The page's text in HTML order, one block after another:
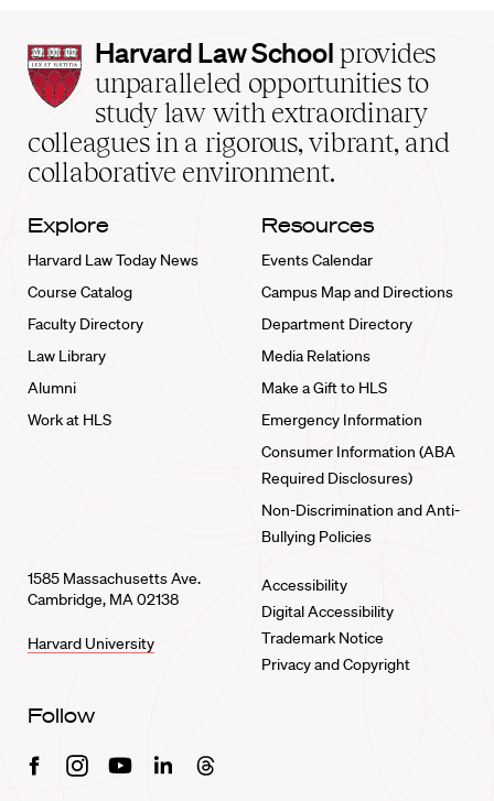
Harvard
Law
School
home
Harvard Law School provides
unparalleled opportunities to
study law with extraordinary
colleagues in a rigorous, vibrant, and
collaborative environment.
Explore
Harvard Law Today News
Course Catalog
Faculty Directory
Law Library
Alumni
Work at HLS
Resources
Events Calendar
Campus Map and Directions
Department Directory
Media Relations
Make a Gift to HLS
Emergency Information
Consumer Information (ABA
Required Disclosures)
Non-Discrimination and Anti-
Bullying Policies
1585 Massachusetts Ave.
Cambridge, MA 02138
Harvard University
Accessibility
Digital Accessibility
Trademark Notice
Privacy and Copyright
Follow
FacebookInstagramYoutubeLinkedinThreads